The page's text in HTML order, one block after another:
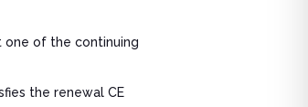
one of the continuing
the renewal CE